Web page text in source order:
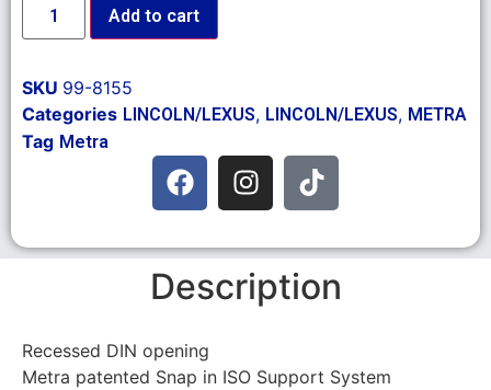
Add to cart
SKU 99-8155
Categories LINCOLN/LEXUS, LINCOLN/LEXUS, METRA
Tag Metra
Description
Recessed DIN opening
Metra patented Snap in ISO Support System